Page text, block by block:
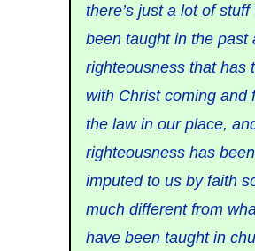
there’s just a lot of stuff
been taught in the past
righteousness that has
with Christ coming and
the law in our place,
righteousness has been
imputed to us by faith
much different from
have been taught in